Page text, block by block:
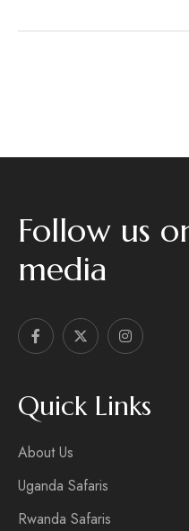
g
Follow us
media
Quick Links
About Us
Uganda Safaris
Rwanda Safaris